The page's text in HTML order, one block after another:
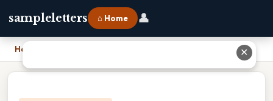
sampleletters ⌂ Home 👤
Home ✕